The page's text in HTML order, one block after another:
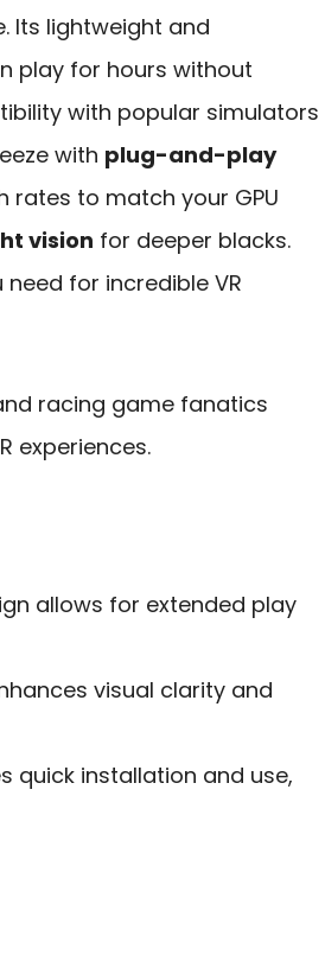
Its lightweight and
play for hours without
with popular simulators
with plug-and-play
rates to match your GPU
vision for deeper blacks.
for incredible VR
racing game fanatics
experiences.
allows for extended play
visual clarity and
quick installation and use,